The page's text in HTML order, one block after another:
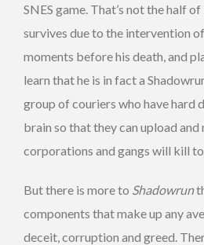
SNES game. That’s not the half
survives due to the intervention
moments before his death, and
learn that he is in fact a
group of couriers who have hard
brain so that they can upload
corporations and gangs will kill
But there is more to Shadowrun
components that make up any
deceit, corruption and greed.